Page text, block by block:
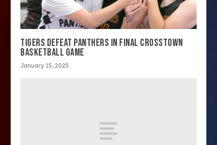
TIGERS DEFEAT PANTHERS IN FINAL CROSSTOWN
BASKETBALL GAME
January 15, 2025